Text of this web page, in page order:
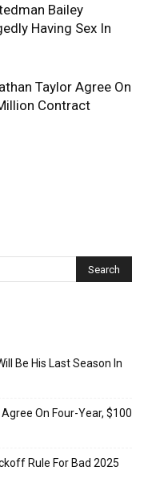
Bailey
Having Sex In
Taylor Agree On
Contract
Be His Last Season In
On Four-Year, $100
Rule For Bad 2025